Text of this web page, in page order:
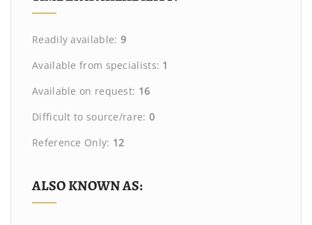
Readily available: 9
Available from specialists: 1
Available on request: 16
Difficult to source/rare: 0
Reference Only: 12
ALSO KNOWN AS: